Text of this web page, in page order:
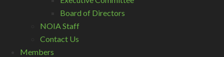
Board of Directors
NOIA Staff
Contact Us
Members